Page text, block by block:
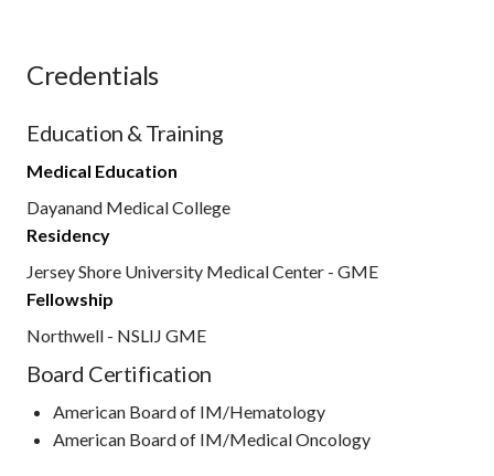
Credentials
Education & Training
Medical Education
Dayanand Medical College
Residency
Jersey Shore University Medical Center - GME
Fellowship
Northwell - NSLIJ GME
Board Certification
American Board of IM/Hematology
American Board of IM/Medical Oncology